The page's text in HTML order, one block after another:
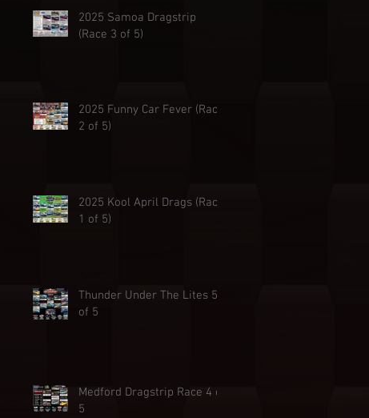
2025 Samoa Dragstrip
(Race 3 of 5)
2025 Funny Car Fever (Race
2 of 5)
2025 Kool April Drags (Race
1 of 5)
Thunder Under The Lites 5
of 5
Medford Dragstrip Race 4 of
5